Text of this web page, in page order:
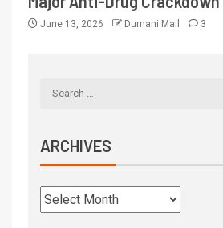
June 13, 2026 Dumani Mail 3
ARCHIVES